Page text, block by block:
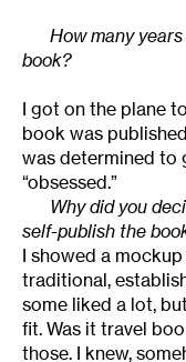
How many
book?
I got on the plane
book was
was determined to
“obsessed.”
Why did you
self-publish the
I showed a
traditional,
some liked a lot,
fit. Was it travel
those. I knew,